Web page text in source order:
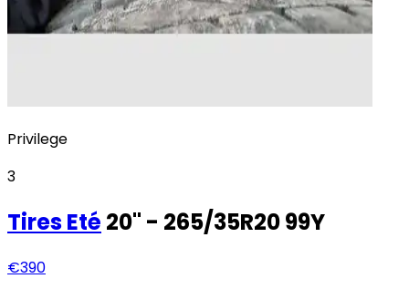
Privilege
3
TiresEté 20" - 265/35R20 99Y
€390